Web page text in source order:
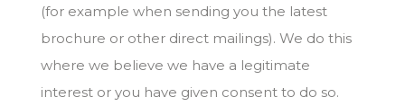
(for example when sending you the latest
brochure or other direct mailings). We do this
where we believe we have a legitimate
interest or you have given consent to do so.